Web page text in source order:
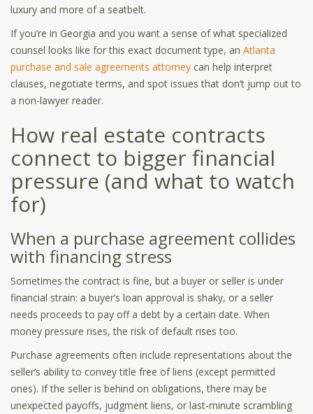
luxury and more of a seatbelt.
If you’re in Georgia and you want a sense of what specialized
counsel looks like for this exact document type, an Atlanta
purchase and sale agreements attorney can help interpret
clauses, negotiate terms, and spot issues that don’t jump out to
a non-lawyer reader.
How real estate contracts
connect to bigger financial
pressure (and what to watch
for)
When a purchase agreement collides
with financing stress
Sometimes the contract is fine, but a buyer or seller is under
financial strain: a buyer’s loan approval is shaky, or a seller
needs proceeds to pay off a debt by a certain date. When
money pressure rises, the risk of default rises too.
Purchase agreements often include representations about the
seller’s ability to convey title free of liens (except permitted
ones). If the seller is behind on obligations, there may be
unexpected payoffs, judgment liens, or last-minute scrambling